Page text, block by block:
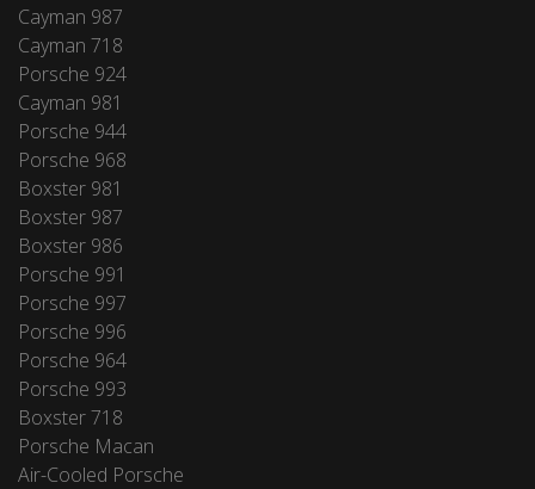
Cayman 987
Cayman 718
Porsche 924
Cayman 981
Porsche 944
Porsche 968
Boxster 981
Boxster 987
Boxster 986
Porsche 991
Porsche 997
Porsche 996
Porsche 964
Porsche 993
Boxster 718
Porsche Macan
Air-Cooled Porsche